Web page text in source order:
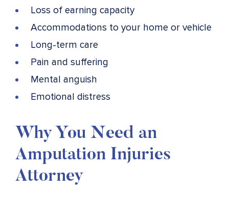
Loss of earning capacity
Accommodations to your home or vehicle
Long-term care
Pain and suffering
Mental anguish
Emotional distress
Why You Need an
Amputation Injuries
Attorney